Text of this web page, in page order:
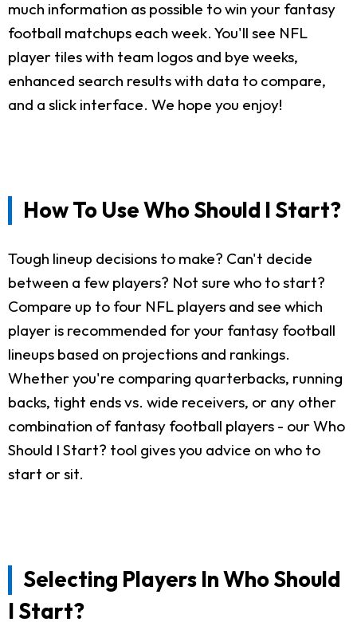
much information as possible to win your fantasy
football matchups each week. You'll see NFL
player tiles with team logos and bye weeks,
enhanced search results with data to compare,
and a slick interface. We hope you enjoy!
How To Use Who Should I Start?
Tough lineup decisions to make? Can't decide
between a few players? Not sure who to start?
Compare up to four NFL players and see which
player is recommended for your fantasy football
lineups based on projections and rankings.
Whether you're comparing quarterbacks, running
backs, tight ends vs. wide receivers, or any other
combination of fantasy football players - our Who
Should I Start? tool gives you advice on who to
start or sit.
Selecting Players In Who Should
I Start?